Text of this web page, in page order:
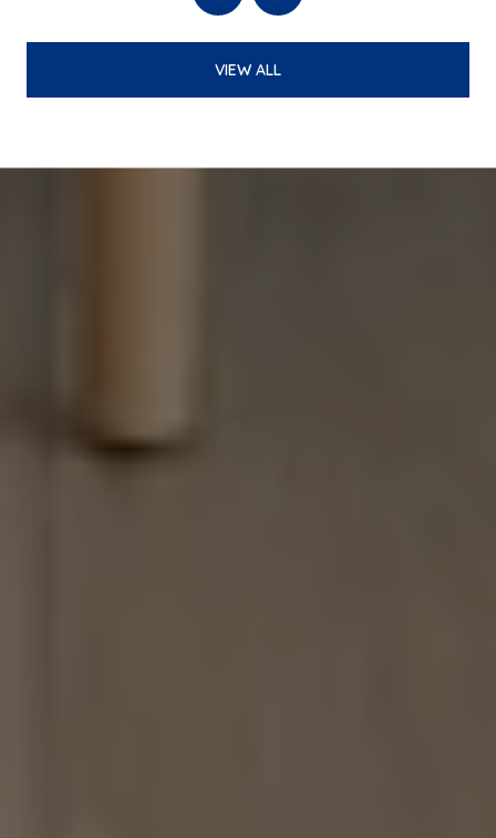
VIEW ALL